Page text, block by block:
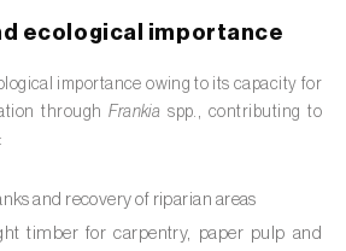
)
spp.)
ecological importance
importance owing to its capacity for
throughFrankia spp., contributing to
and recovery of riparian areas
timber for carpentry, paper pulp and